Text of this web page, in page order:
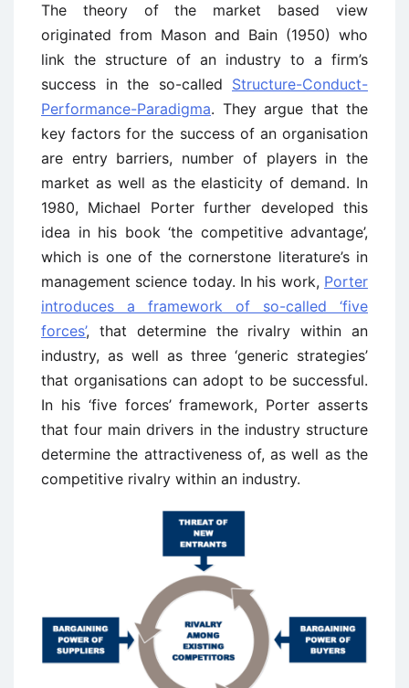
The theory of the market based view
originated from Mason and Bain (1950) who
link the structure of an industry to a firm’s
success in the so-called Structure-Conduct-
Performance-Paradigma. They argue that the
key factors for the success of an organisation
are entry barriers, number of players in the
market as well as the elasticity of demand. In
1980, Michael Porter further developed this
idea in his book ‘the competitive advantage’,
which is one of the cornerstone literature’s in
management science today. In his work, Porter
introduces a framework of so-called ‘five
forces’, that determine the rivalry within an
industry, as well as three ‘generic strategies’
that organisations can adopt to be successful.
In his ‘five forces’ framework, Porter asserts
that four main drivers in the industry structure
determine the attractiveness of, as well as the
competitive rivalry within an industry.